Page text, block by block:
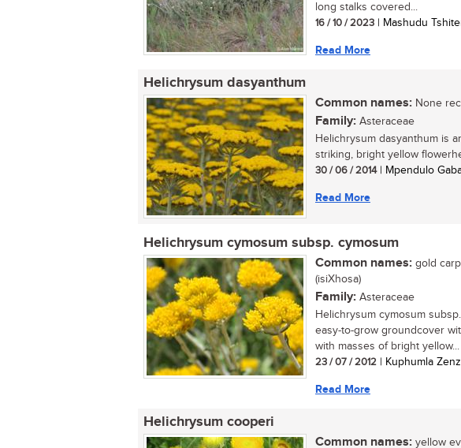
long stalks covered...
16 / 10 / 2023 | Mashudu
Read More
Helichrysum dasyanthum
Common names: None
Family: Asteraceae
Helichrysum dasyanthum is
striking, bright yellow
30 / 06 / 2014| Mpendulo
Read More
Helichrysum cymosum subsp. cymosum
Common names: gold
(isiXhosa)
Family: Asteraceae
Helichrysum cymosum
easy-to-grow groundcover
with masses of bright yellow...
23 / 07 / 2012 | Kuphumla
Read More
Helichrysum cooperi
Common names: yellow